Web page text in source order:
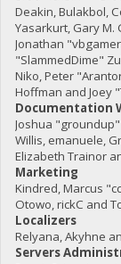
Deakin, Bulakbol,
Yasarkurt, Gary M.
Jonathan
"SlammedDime"
Niko, Peter
Hoffman and Joey
Documentation
Joshua
Willis, emanuele,
Elizabeth Trainor
Marketing
Kindred, Marcus
Otowo, rickC and
Localizers
Relyana, Akyhne
Servers